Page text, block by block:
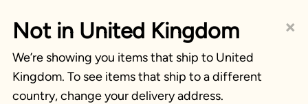
×
Not in United Kingdom
We’re showing you items that ship to United
Kingdom. To see items that ship to a different
country, change your delivery address.